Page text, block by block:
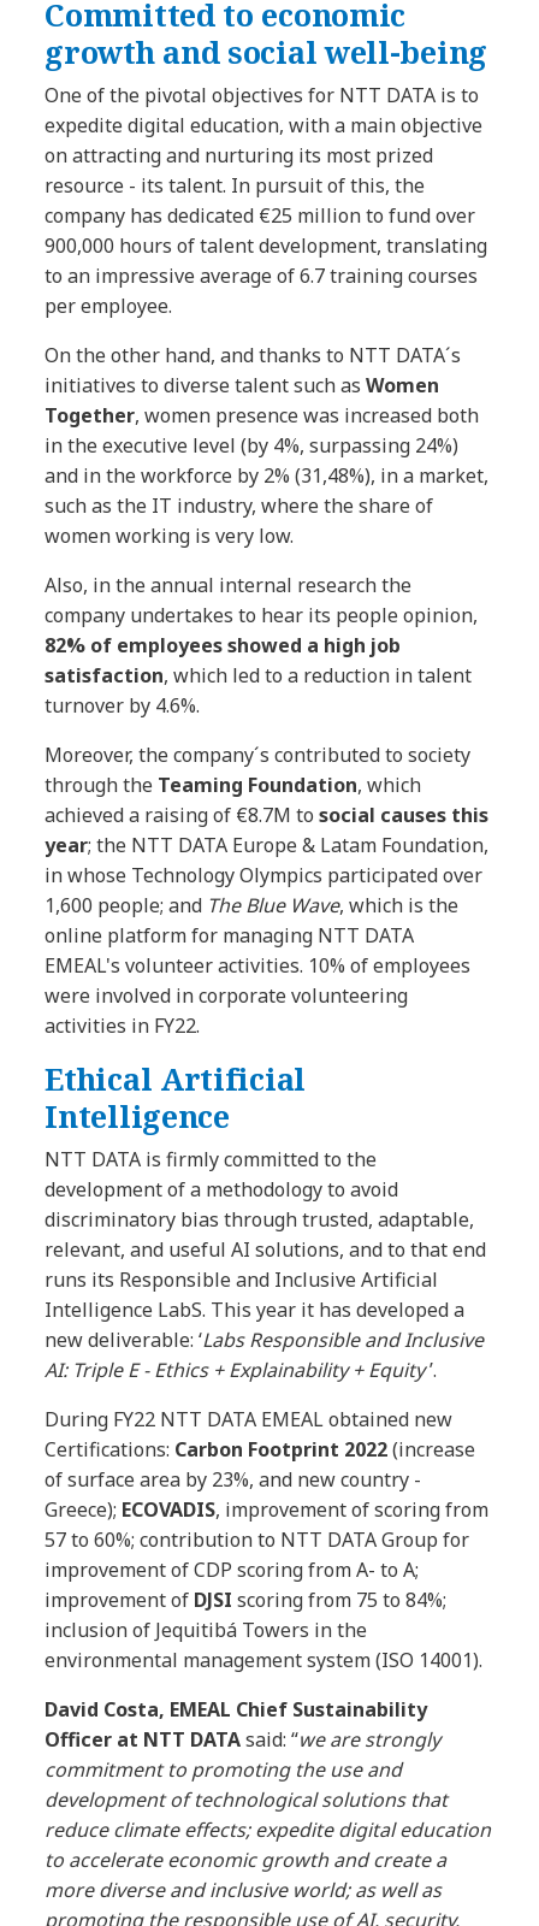
Committed to economic
growth and social well-being
One of the pivotal objectives for NTT DATA is to
expedite digital education, with a main objective
on attracting and nurturing its most prized
resource - its talent. In pursuit of this, the
company has dedicated €25 million to fund over
900,000 hours of talent development, translating
to an impressive average of 6.7 training courses
per employee.
On the other hand, and thanks to NTT DATA´s
initiatives to diverse talent such asWomen
Together, women presence was increased both
in the executive level (by 4%, surpassing 24%)
and in the workforce by 2% (31,48%), in a market,
such as the IT industry, where the share of
women working is very low.
Also, in the annual internal research the
company undertakes to hear its people opinion,
82% of employees showed a high job
satisfaction, which led to a reduction in talent
turnover by 4.6%.
Moreover, the company´s contributed to society
through the Teaming Foundation, which
achieved a raising of €8.7M tosocial causes this
year; the NTT DATA Europe & Latam Foundation,
in whose Technology Olympics participated over
1,600 people; and The Blue Wave, which is the
online platform for managing NTT DATA
EMEAL's volunteer activities. 10% of employees
were involved in corporate volunteering
activities in FY22.
Ethical Artificial
Intelligence
NTT DATA is firmly committed to the
development of a methodology to avoid
discriminatory bias through trusted, adaptable,
relevant, and useful AI solutions, and to that end
runs its Responsible and Inclusive Artificial
Intelligence LabS. This year it has developed a
new deliverable: ‘Labs Responsible and Inclusive
AI: Triple E - Ethics + Explainability + Equity’.
During FY22 NTT DATA EMEAL obtained new
Certifications: Carbon Footprint 2022(increase
of surface area by 23%, and new country -
Greece); ECOVADIS, improvement of scoring from
57 to 60%; contribution to NTT DATA Group for
improvement of CDP scoring from A- to A;
improvement of DJSI scoring from 75 to 84%;
inclusion of Jequitibá Towers in the
environmental management system (ISO 14001).
David Costa, EMEAL Chief Sustainability
Officer at NTT DATAsaid: “we are strongly
commitment to promoting the use and
development of technological solutions that
reduce climate effects; expedite digital education
to accelerate economic growth and create a
more diverse and inclusive world; as well as
promoting the responsible use of AI, security,